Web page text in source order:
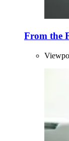
From the